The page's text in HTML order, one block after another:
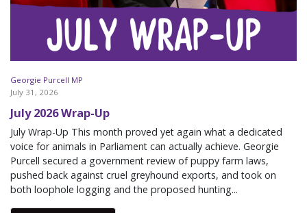
Georgie Purcell MP
July 31, 2026
July 2026 Wrap-Up
July Wrap-Up This month proved yet again what a dedicated
voice for animals in Parliament can actually achieve. Georgie
Purcell secured a government review of puppy farm laws,
pushed back against cruel greyhound exports, and took on
both loophole logging and the proposed hunting...